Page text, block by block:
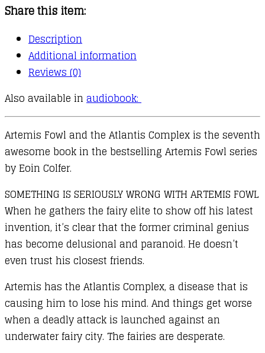
Artemis
Fowl
and
the
Complex
quantity
Share this item:
Description
Additional information
Reviews (0)
Also available in audiobook:
Artemis Fowl and the Atlantis Complex is the seventh
awesome book in the bestselling Artemis Fowl series
by Eoin Colfer.
SOMETHING IS SERIOUSLY WRONG WITH ARTEMIS FOWL
When he gathers the fairy elite to show off his latest
invention, it’s clear that the former criminal genius
has become delusional and paranoid. He doesn’t
even trust his closest friends.
Artemis has the Atlantis Complex, a disease that is
causing him to lose his mind. And things get worse
when a deadly attack is launched against an
underwater fairy city. The fairies are desperate.